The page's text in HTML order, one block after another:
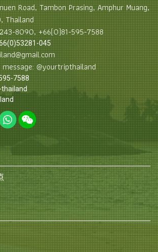
Road, Tambon Prasing, Amphur Muang,
Thailand
8090, +66(0)81-595-7588
045
message: @yourtripthailand
7588
thailand